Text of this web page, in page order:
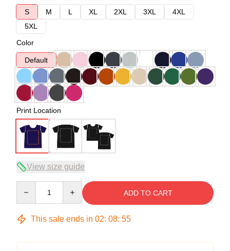
S
M L XL 2XL 3XL
4XL
5XL
Color
Default
Print Location
View size guide
ADD TO CART
This sale ends in 02: 08: 54